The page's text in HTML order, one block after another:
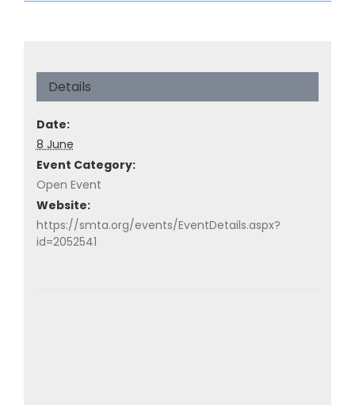
Details
Date:
8 June
Event Category:
Open Event
Website:
https://smta.org/events/EventDetails.aspx?
id=2052541